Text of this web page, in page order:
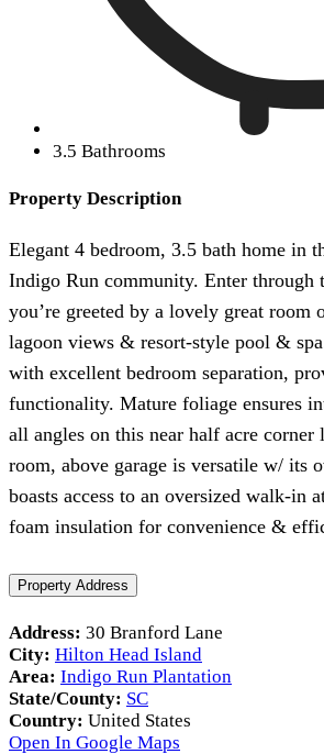
3.5 Bathrooms
Property Description
Elegant 4 bedroom, 3.5 bath home in
Indigo Run community. Enter through
you’re greeted by a lovely great room
lagoon views & resort-style pool &
with excellent bedroom separation,
functionality. Mature foliage ensures
all angles on this near half acre
room, above garage is versatile w/ its
boasts access to an oversized walk-in
foam insulation for convenience &
Property Address
Address: 30 Branford Lane
City: Hilton Head Island
Area: Indigo Run Plantation
State/County: SC
Country: United States
Open In Google Maps